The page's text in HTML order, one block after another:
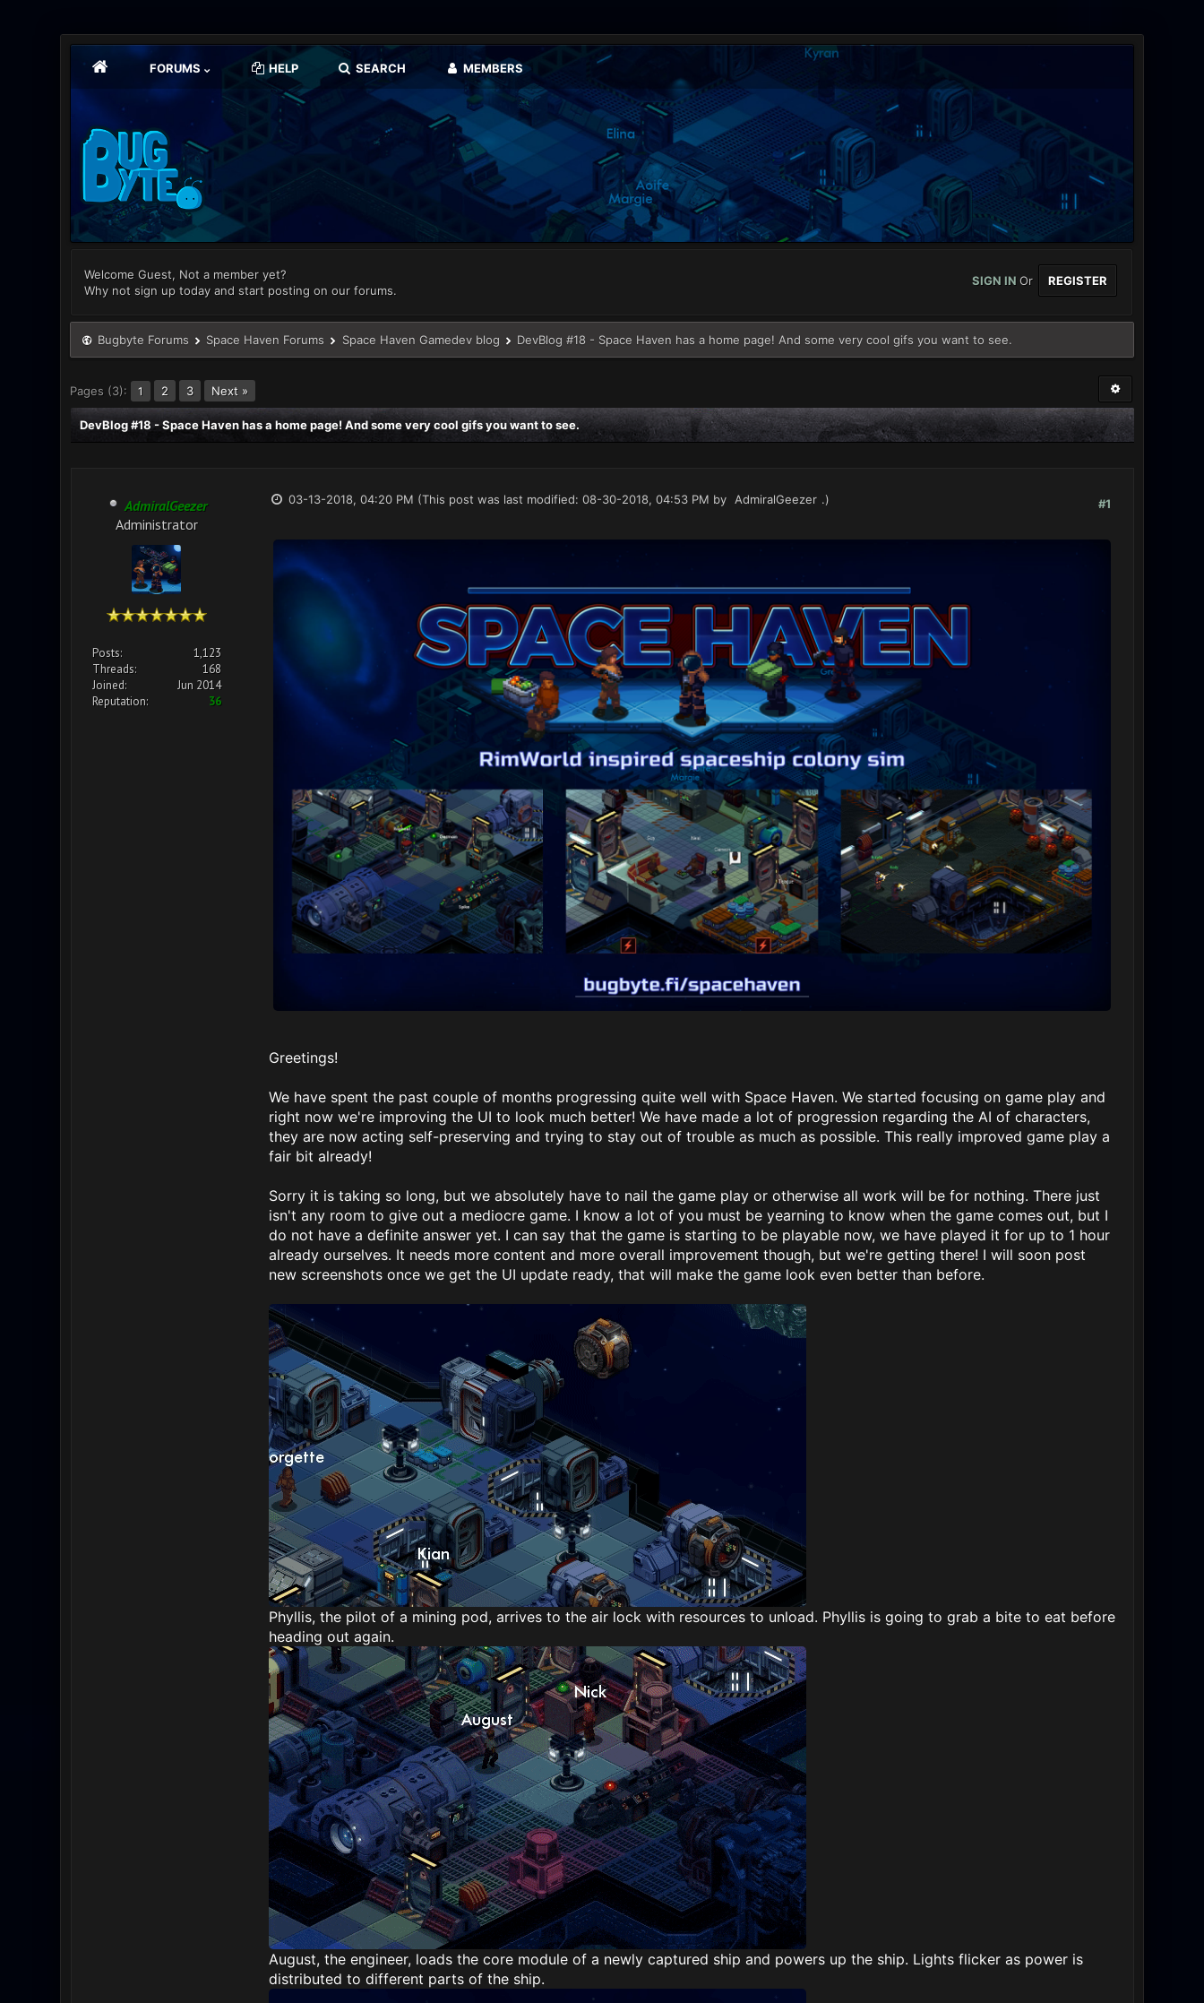
FORUMS HELP SEARCH MEMBERS
Welcome Guest, Not a member yet?
Why not sign up today and start posting on our forums.
SIGN INOr REGISTER
Bugbyte Forums Space Haven Forums Space Haven Gamedev blog DevBlog #18 - Space Haven has a home page! And some very cool gifs you want to see.
Pages (3): 1 2 3 Next »
DevBlog #18 - Space Haven has a home page! And some very cool gifs you want to see.
AdmiralGeezer
Administrator
Posts:
1,123
Threads:
168
Joined:
Jun 2014
Reputation:
36
#1
03-13-2018, 04:20 PM (This post was last modified: 08-30-2018, 04:53 PM by AdmiralGeezer .)
Greetings!
We have spent the past couple of months progressing quite well with Space Haven. We started focusing on game play and
right now we're improving the UI to look much better! We have made a lot of progression regarding the AI of characters,
they are now acting self-preserving and trying to stay out of trouble as much as possible. This really improved game play a
fair bit already!
Sorry it is taking so long, but we absolutely have to nail the game play or otherwise all work will be for nothing. There just
isn't any room to give out a mediocre game. I know a lot of you must be yearning to know when the game comes out, but I
do not have a definite answer yet. I can say that the game is starting to be playable now, we have played it for up to 1 hour
already ourselves. It needs more content and more overall improvement though, but we're getting there! I will soon post
new screenshots once we get the UI update ready, that will make the game look even better than before.
Phyllis, the pilot of a mining pod, arrives to the air lock with resources to unload. Phyllis is going to grab a bite to eat before
heading out again.
August, the engineer, loads the core module of a newly captured ship and powers up the ship. Lights flicker as power is
distributed to different parts of the ship.